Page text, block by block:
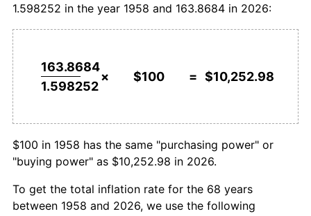
1988 $828.12 9.38%
1990 $966.26 8.97%
1993 $1,307.80 6.33%
1994 $1,441.82 10.25%
1.598252 in the year 1958 and 163.8684 in 2026:
163.8684
1.598252
× $100 = $10,252.98
$100 in 1958 has the same "purchasing power" or
"buying power" as $10,252.98 in 2026.
To get the total inflation rate for the 68 years
between 1958 and 2026, we use the following